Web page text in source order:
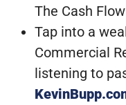
The Cash
Tap into a
Commercial
listening to